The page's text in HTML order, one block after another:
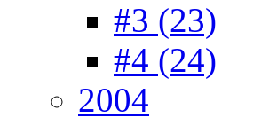
#3 (23)
#4 (24)
2004